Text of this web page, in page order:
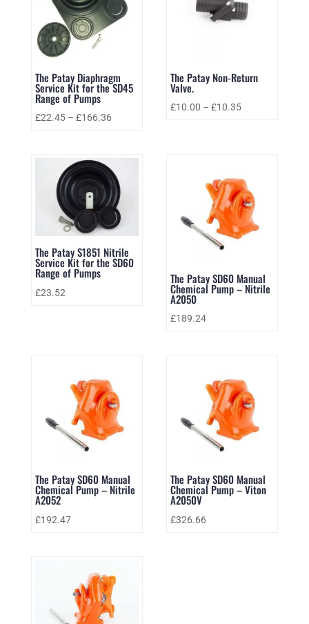
The Patay Diaphragm
Service Kit for the SD45
Range of Pumps
£22.45– £166.36
The Patay Non-Return
Valve.
£10.00 –£10.35
The Patay S1851 Nitrile
Service Kit for the SD60
Range of Pumps
£23.52
The Patay SD60 Manual
Chemical Pump – Nitrile
A2050
£189.24
The Patay SD60 Manual
Chemical Pump – Nitrile
A2052
£192.47
The Patay SD60 Manual
Chemical Pump – Viton
A2050V
£326.66